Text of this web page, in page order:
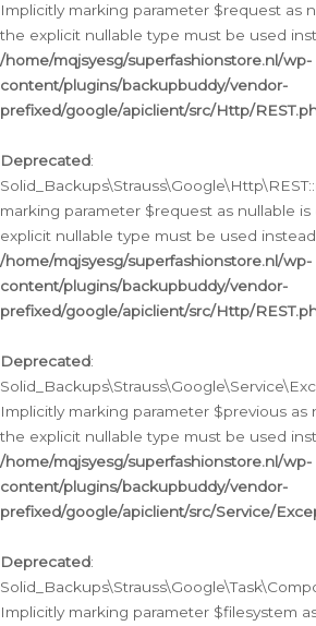
Implicitly marking parameter $request as
the explicit nullable type must be used
/home/mqjsyesg/superfashionstore.nl/wp-
content/plugins/backupbuddy/vendor-
prefixed/google/apiclient/src/Http/
Deprecated:
marking parameter $request as nullable
explicit nullable type must be used
/home/mqjsyesg/superfashionstore.nl/wp-
content/plugins/backupbuddy/vendor-
prefixed/google/apiclient/src/Http/
Deprecated:
Implicitly marking parameter $previous as
the explicit nullable type must be used
/home/mqjsyesg/superfashionstore.nl/wp-
content/plugins/backupbuddy/vendor-
prefixed/google/apiclient/src/Service/
Deprecated:
Implicitly marking parameter $filesystem